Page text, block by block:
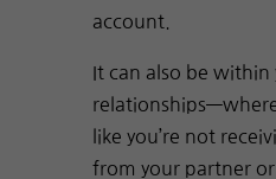
account.
It can also be within
like you’re not
from your partner